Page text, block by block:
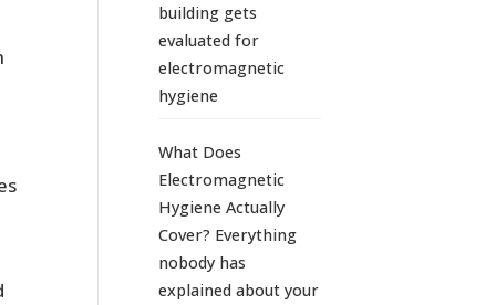
building gets
evaluated for
electromagnetic
hygiene
What Does
Electromagnetic
Hygiene Actually
Cover? Everything
nobody has
explained about your